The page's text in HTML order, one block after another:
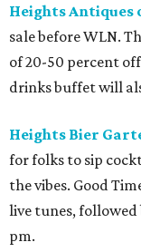
Heights Antiques
sale before WLN.
of 20-50 percent
drinks buffet will
Heights Bier
for folks to sip
the vibes. Good
live tunes, followed
pm.